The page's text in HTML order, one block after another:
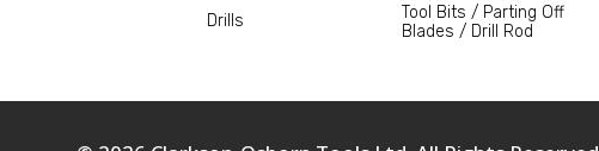
Drills
Tool Bits / Parting Off
Blades / Drill Rod